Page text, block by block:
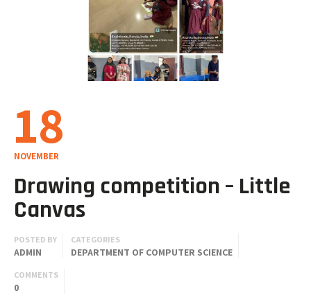
18
NOVEMBER
Drawing competition – Little
Canvas
POSTED BY
ADMIN
CATEGORIES
DEPARTMENT OF COMPUTER SCIENCE
COMMENTS
0